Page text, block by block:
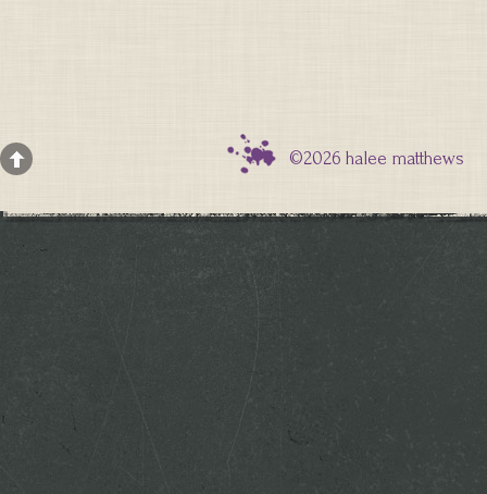
©2026 halee matthews